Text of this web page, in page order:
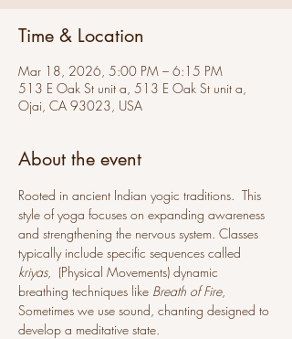
Time & Location
Mar 18, 2026, 5:00 PM – 6:15 PM
513 E Oak St unit a, 513 E Oak St unit a,
Ojai, CA 93023, USA
About the event
Rooted in ancient Indian yogic traditions.  This
style of yoga focuses on expanding awareness
and strengthening the nervous system. Classes
typically include specific sequences called
kriyas,  (Physical Movements) dynamic
breathing techniques like Breath of Fire,
Sometimes we use sound, chanting designed to
develop a meditative state.